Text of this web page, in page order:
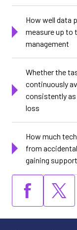
How well data
measure up to
management
Whether the
continuously
consistently
loss
How much
from
gaining support